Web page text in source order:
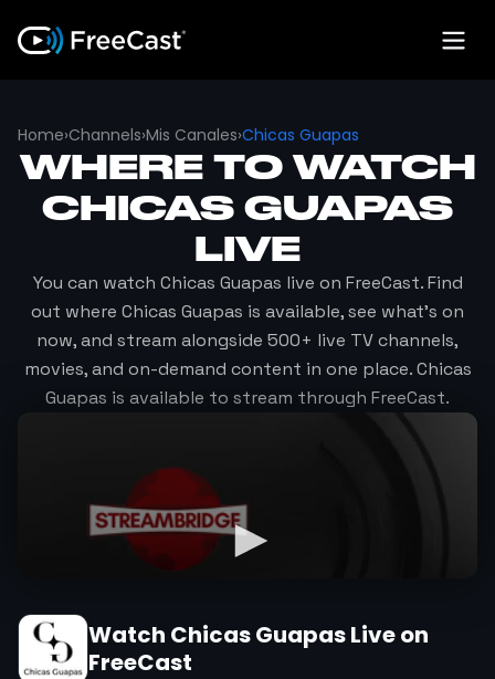
Home›Channels›Mis Canales›Chicas Guapas
WHERE TO WATCH
CHICAS GUAPAS
LIVE
You can watch Chicas Guapas live on FreeCast. Find
out where Chicas Guapas is available, see what's on
now, and stream alongside 500+ live TV channels,
movies, and on-demand content in one place.Chicas
Guapas is available to stream through FreeCast.
Watch Chicas GuapasLive on
FreeCast